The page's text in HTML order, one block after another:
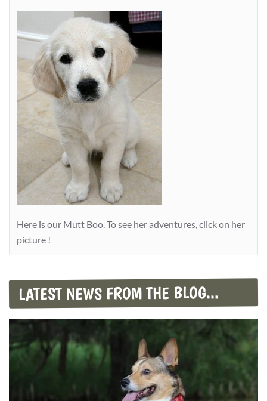
Here is our Mutt Boo. To see her adventures, click on her
picture !
LATEST NEWS FROM THE BLOG...